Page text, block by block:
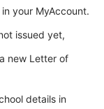
your MyAccount.
issued yet,
new Letter of
details in